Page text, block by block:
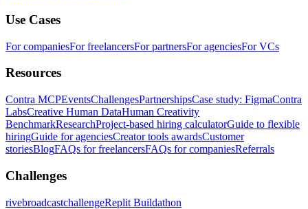
Use Cases
For companiesFor freelancersFor partnersFor agenciesFor VCs
Resources
Contra MCPEventsChallengesPartnershipsCase study: FigmaContra
LabsCreative Human DataHuman Creativity
BenchmarkResearchProject-based hiring calculatorGuide to flexible
hiringGuide for agenciesCreator tools awardsCustomer
storiesBlogFAQs for freelancersFAQs for companiesReferrals
Challenges
rivebroadcastchallengeReplit Buildathon